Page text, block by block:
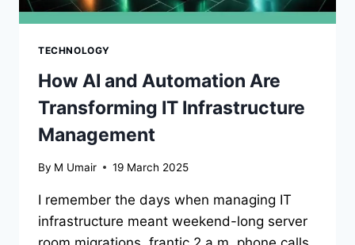
TECHNOLOGY
How AI and Automation Are
Transforming IT Infrastructure
Management
By M Umair 19 March 2025
I remember the days when managing IT
infrastructure meant weekend-long server